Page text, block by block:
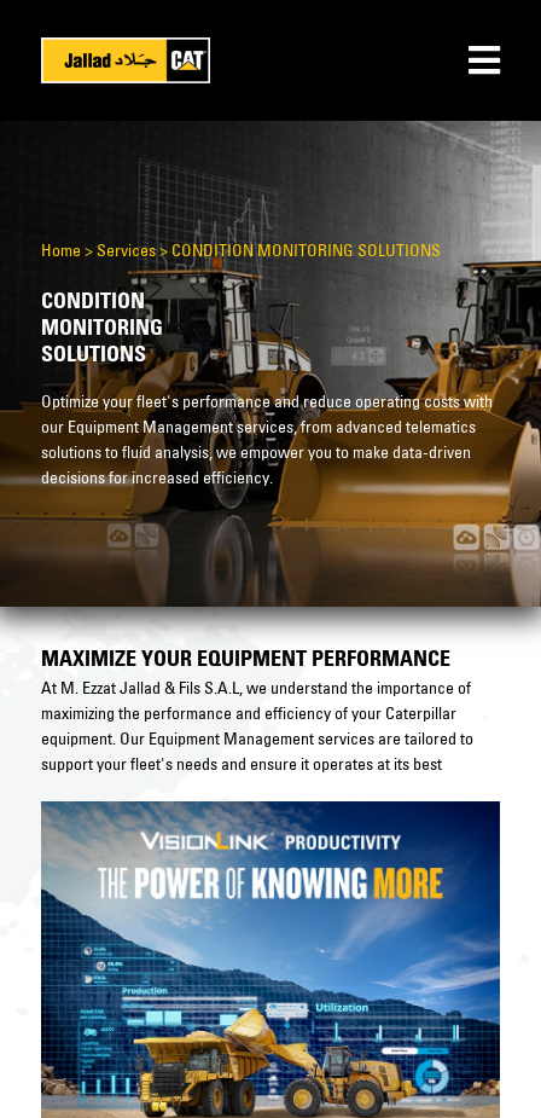
Home>Services> CONDITION MONITORING SOLUTIONS
CONDITION
MONITORING
SOLUTIONS
Optimize your fleet's performance and reduce operating costs with
our Equipment Management services, from advanced telematics
solutions to fluid analysis, we empower you to make data-driven
decisions for increased efficiency.
MAXIMIZE YOUR EQUIPMENT PERFORMANCE
At M. Ezzat Jallad & Fils S.A.L, we understand the importance of
maximizing the performance and efficiency of your Caterpillar
equipment. Our Equipment Management services are tailored to
support your fleet's needs and ensure it operates at its best